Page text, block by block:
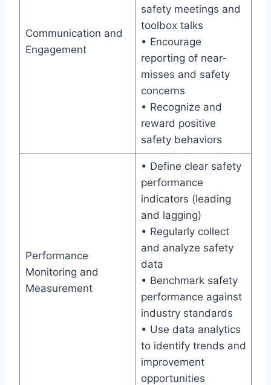
Communication and
Engagement
safety meetings and
toolbox talks
• Encourage
reporting of near-
misses and safety
concerns
• Recognize and
reward positive
safety behaviors
Performance
Monitoring and
Measurement
• Define clear safety
performance
indicators (leading
and lagging)
• Regularly collect
and analyze safety
data
• Benchmark safety
performance against
industry standards
• Use data analytics
to identify trends and
improvement
opportunities